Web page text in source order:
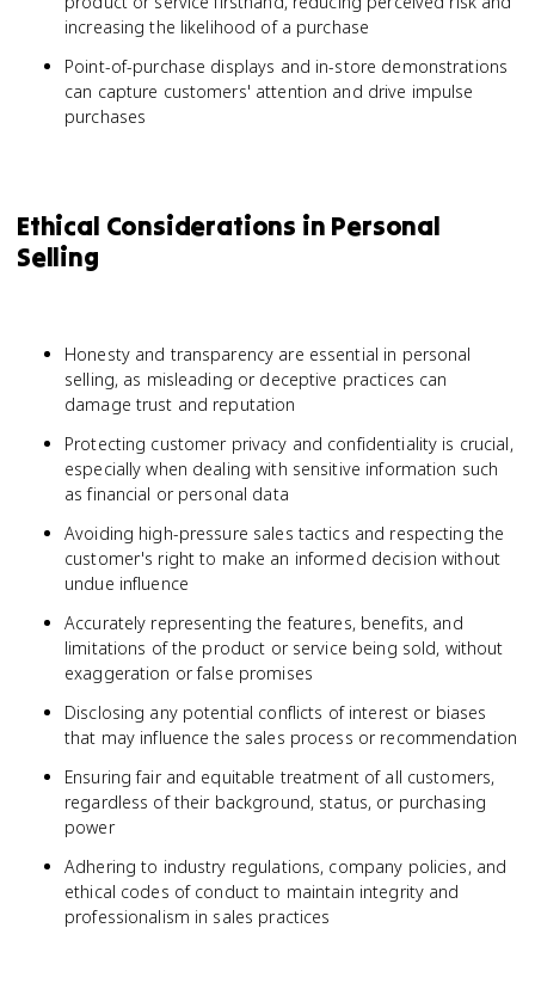
increasing the likelihood of a purchase
Point-of-purchase displays and in-store demonstrations
can capture customers' attention and drive impulse
purchases
Ethical Considerations in Personal
Selling
Honesty and transparency are essential in personal
selling, as misleading or deceptive practices can
damage trust and reputation
Protecting customer privacy and confidentiality is crucial,
especially when dealing with sensitive information such
as financial or personal data
Avoiding high-pressure sales tactics and respecting the
customer's right to make an informed decision without
undue influence
Accurately representing the features, benefits, and
limitations of the product or service being sold, without
exaggeration or false promises
Disclosing any potential conflicts of interest or biases
that may influence the sales process or recommendation
Ensuring fair and equitable treatment of all customers,
regardless of their background, status, or purchasing
power
Adhering to industry regulations, company policies, and
ethical codes of conduct to maintain integrity and
professionalism in sales practices